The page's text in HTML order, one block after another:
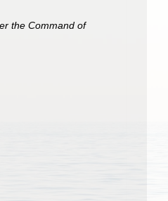
the Command of